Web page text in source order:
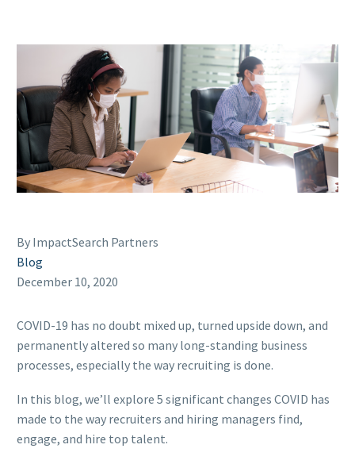
By ImpactSearch Partners
Blog
December 10, 2020
COVID-19 has no doubt mixed up, turned upside down, and
permanently altered so many long-standing business
processes, especially the way recruiting is done.
In this blog, we’ll explore 5 significant changes COVID has
made to the way recruiters and hiring managers find,
engage, and hire top talent.